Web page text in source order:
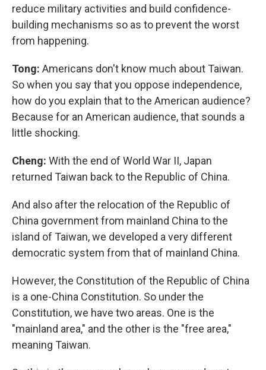
reduce military activities and build confidence-
building mechanisms so as to prevent the worst
from happening.
Tong: Americans don't know much about Taiwan.
So when you say that you oppose independence,
how do you explain that to the American audience?
Because for an American audience, that sounds a
little shocking.
Cheng: With the end of World War II, Japan
returned Taiwan back to the Republic of China.
And also after the relocation of the Republic of
China government from mainland China to the
island of Taiwan, we developed a very different
democratic system from that of mainland China.
However, the Constitution of the Republic of China
is a one-China Constitution. So under the
Constitution, we have two areas. One is the
"mainland area," and the other is the "free area,"
meaning Taiwan.